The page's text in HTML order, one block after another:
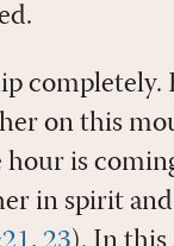
on this
is
in spirit